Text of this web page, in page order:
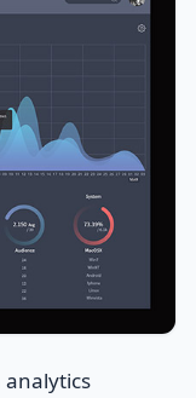
analytics